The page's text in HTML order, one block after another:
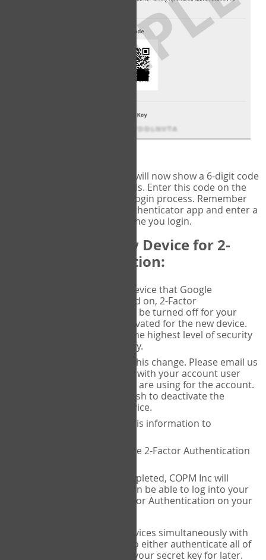
will now show a 6-digit code
that changes every 30 seconds. Enter this code on the
page to complete the login process. Remember
you will need to check the authenticator app and enter a
new verification code each time you login.
Changing to a New Device for 2-
Factor Authentication:
When you change the device that Google
Authenticator is installed on, 2-Factor
Authentication needs to be turned off for your
account and then reactivated for the new device.
This is done to ensure the highest level of security
and protection of privacy.
COPM Inc can facilitate this change. Please email us
with your account user
name and the email you are using for the account.
Please verify that you wish to deactivate the
account on your old device.
COPM Inc will provide this information to
14theories will deactivate 2-Factor Authentication
Once this has been completed, COPM Inc will
contact you. You will then be able to log into your
account to set up 2-Factor Authentication on your
If you plan to use multiple devices simultaneously with
your account, you will need to either authenticate all of
them at once, or write down your secret key for later.